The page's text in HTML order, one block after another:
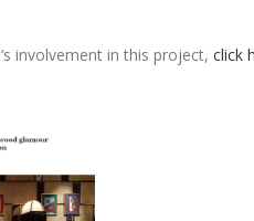
‘s involvement in this project,click